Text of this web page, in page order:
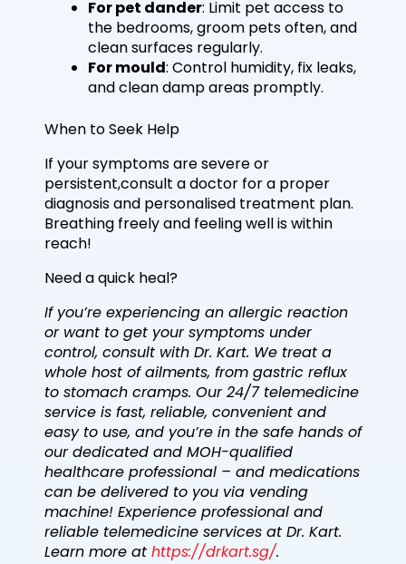
For pet dander: Limit pet access to
the bedrooms, groom pets often, and
clean surfaces regularly.
For mould: Control humidity, fix leaks,
and clean damp areas promptly.
When to Seek Help
If your symptoms are severe or
persistent,consult a doctor for a proper
diagnosis and personalised treatment plan.
Breathing freely and feeling well is within
reach!
Need a quick heal?
If you’re experiencing an allergic reaction
or want to get your symptoms under
control, consult with Dr. Kart. We treat a
whole host of ailments, from gastric reflux
to stomach cramps. Our 24/7 telemedicine
service is fast, reliable, convenient and
easy to use, and you’re in the safe hands of
our dedicated and MOH-qualified
healthcare professional – and medications
can be delivered to you via vending
machine! Experience professional and
reliable telemedicine services at Dr. Kart.
Learn more at https://drkart.sg/.